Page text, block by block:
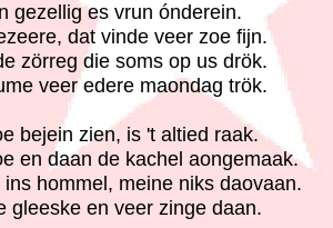
gezellig es vrun ónderein.
dat vinde veer zoe fijn.
zörreg die soms op us drök.
veer edere maondag trök.
bejein zien, is 't altied raak.
en daan de kachel aongemaak.
hommel, meine niks daovaan.
gleeske en veer zinge daan.